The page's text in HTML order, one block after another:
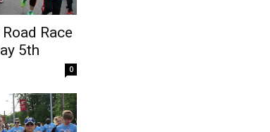
Race
5th
0